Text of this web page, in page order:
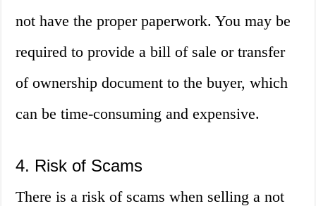
not have the proper paperwork. You may be
required to provide a bill of sale or transfer
of ownership document to the buyer, which
can be time-consuming and expensive.
4. Risk of Scams
There is a risk of scams when selling a not